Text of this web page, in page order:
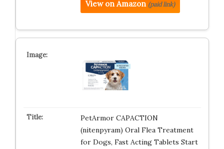
View on Amazon (paid link)
PetArmor CAPACTION
(nitenpyram) Oral Flea Treatment
for Dogs, Fast Acting Tablets Start